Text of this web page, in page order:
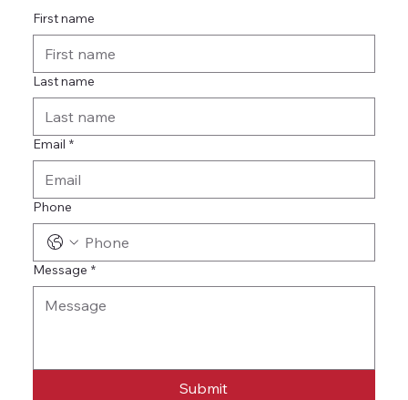
First name
Last name
Email *
Phone
Message *
Submit